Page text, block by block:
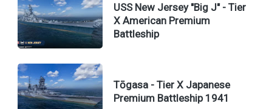
USS New Jersey "Big J" - Tier
X American Premium
Battleship
Tōgasa - Tier X Japanese
Premium Battleship 1941